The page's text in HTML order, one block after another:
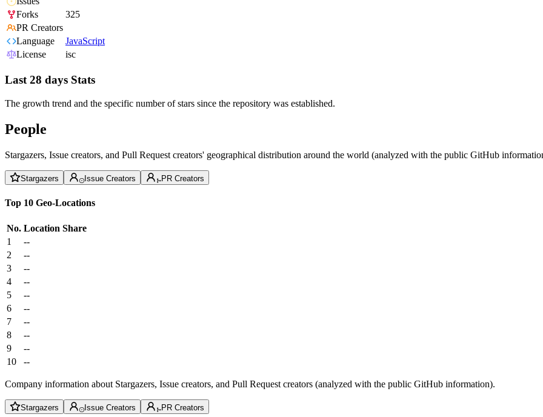
Forks
325
PR Creators
Language
JavaScript
License
isc
Last 28 days Stats
The growth trend and the specific number of stars since the repository was established.
People
Stargazers, Issue creators, and Pull Request creators' geographical distribution around the world (analyzed with the public GitHub
Stargazers Issue Creators PR Creators
Top 10 Geo-Locations
No. Location Share
1
--
2
--
3
--
4
--
5
--
6
--
7
--
8
--
9
--
10
--
Company information about Stargazers, Issue creators, and Pull Request creators (analyzed with the public GitHub information).
Stargazers Issue Creators PR Creators